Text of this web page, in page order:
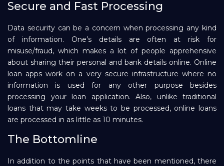
Secure and Fast Processing
Data security can be a concern when processing any kind
of information. One’s details are often at risk for
misuse/fraud, which makes a lot of people apprehensive
about sharing their personal and bank details online. Online
loan apps work on a very secure infrastructure where no
information is used for any other purpose besides
processing your loan application. Also, unlike traditional
loans that may take weeks to be processed, online loans
are processed in as little as 10 minutes.
The Bottomline
In addition to the points that have been mentioned, there